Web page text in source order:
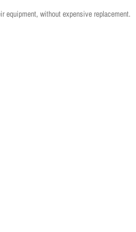
equipment, without expensive replacement.